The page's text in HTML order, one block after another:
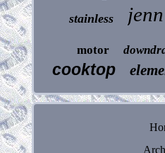
stainless jenn
motor
cooktop